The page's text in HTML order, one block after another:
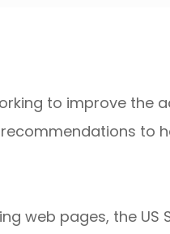
to improve the
recommendations to
web pages, the